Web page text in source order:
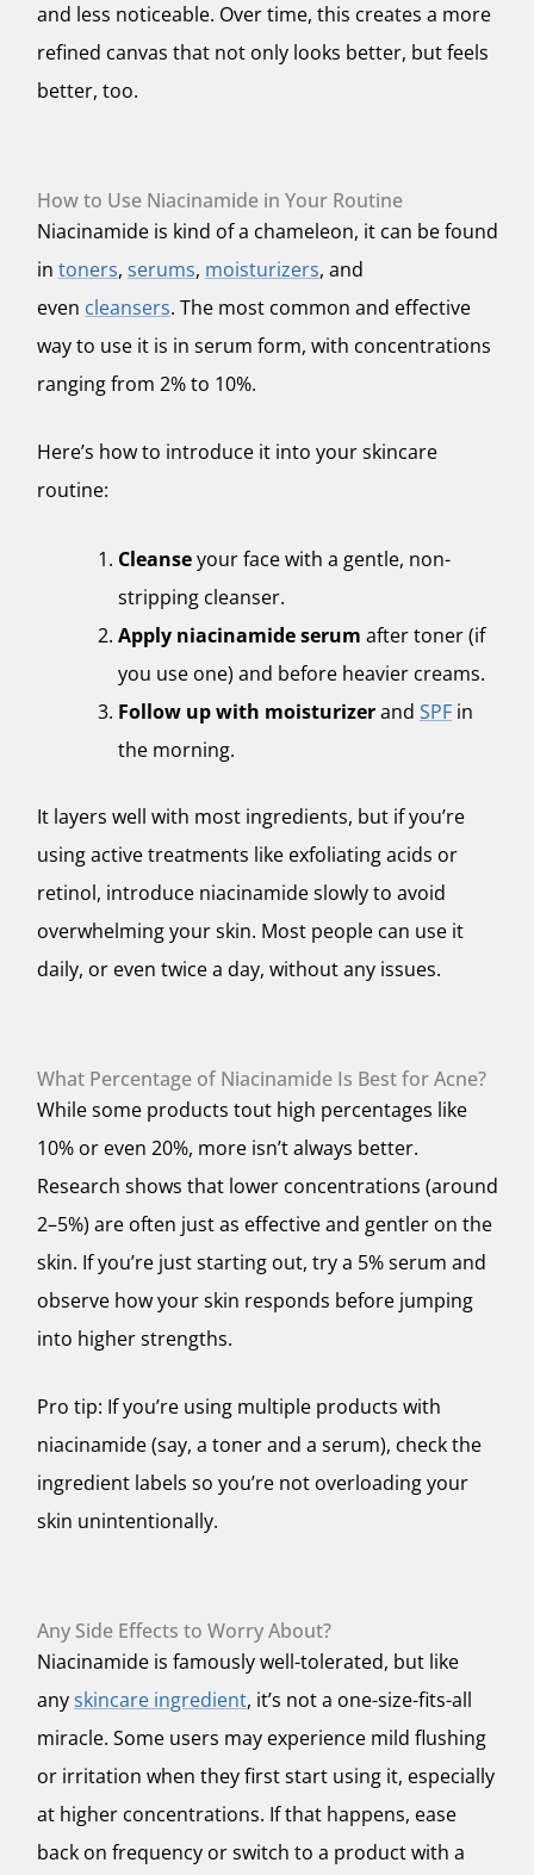
and less noticeable. Over time, this creates a more
refined canvas that not only looks better, but feels
better, too.
How to Use Niacinamide in Your Routine
Niacinamide is kind of a chameleon, it can be found
in toners, serums, moisturizers, and
even cleansers. The most common and effective
way to use it is in serum form, with concentrations
ranging from 2% to 10%.
Here’s how to introduce it into your skincare
routine:
Cleanseyour face with a gentle, non-
stripping cleanser.
Apply niacinamide serum after toner (if
you use one) and before heavier creams.
Follow up with moisturizerand SPF in
the morning.
It layers well with most ingredients, but if you’re
using active treatments like exfoliating acids or
retinol, introduce niacinamide slowly to avoid
overwhelming your skin. Most people can use it
daily, or even twice a day, without any issues.
What Percentage of Niacinamide Is Best for Acne?
While some products tout high percentages like
10% or even 20%, more isn’t always better.
Research shows that lower concentrations (around
2–5%) are often just as effective and gentler on the
skin. If you’re just starting out, try a 5% serum and
observe how your skin responds before jumping
into higher strengths.
Pro tip: If you’re using multiple products with
niacinamide (say, a tonerand a serum), check the
ingredient labels so you’re not overloading your
skin unintentionally.
Any Side Effects to Worry About?
Niacinamide is famously well-tolerated, but like
anyskincare ingredient, it’s not a one-size-fits-all
miracle. Some users may experience mild flushing
or irritation when they first start using it, especially
at higher concentrations. If that happens, ease
back on frequency or switch to a product with a